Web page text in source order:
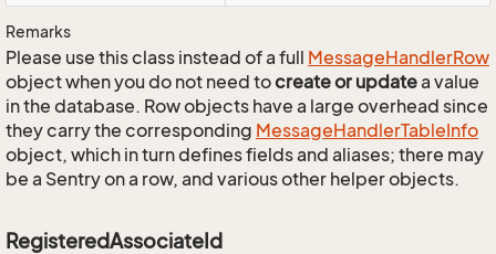
Remarks
Please use this class instead of a full MessageHandlerRow
object when you do not need tocreate or updatea value
in the database. Row objects have a large overhead since
they carry the corresponding MessageHandlerTableInfo
object, which in turn defines fields and aliases; there may
be a Sentry on a row, and various other helper objects.
RegisteredAssociateId